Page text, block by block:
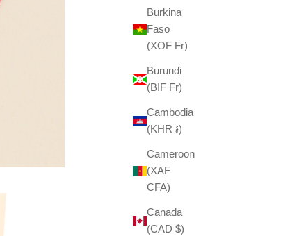
Burkina
Faso
(XOF Fr)
Burundi
(BIF Fr)
Cambodia
(KHR ៛)
Cameroon
(XAF
CFA)
Canada
(CAD $)